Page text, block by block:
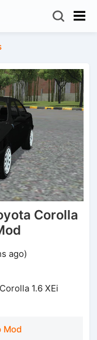
Corolla
ago)
1.6 XEi
Mod